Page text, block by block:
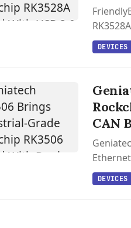
48mm
DEVICES
CAN
factor.
DEVICES